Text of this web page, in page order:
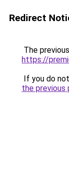
Redirect
The
https://
If you do
the previous